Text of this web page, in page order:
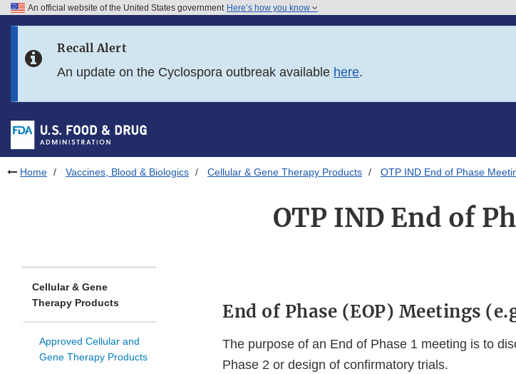
Skip to FDA Search
Skip to footer links
An official website of the United States government Here’s how you know
Recall Alert
An update on the Cyclospora outbreak available here.
Home Vaccines, Blood & Biologics Cellular & Gene Therapy Products OTP IND End of Phase
OTP IND End of
Cellular & Gene
Therapy Products
Approved Cellular and
Gene Therapy Products
End of Phase (EOP) Meetings
The purpose of an End of Phase 1 meeting is to
Phase 2 or design of confirmatory trials.